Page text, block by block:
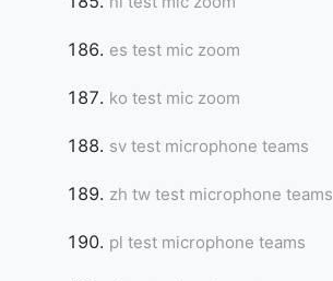
es test mic zoom
ko test mic zoom
sv test microphone teams
zh tw test microphone teams
pl test microphone teams